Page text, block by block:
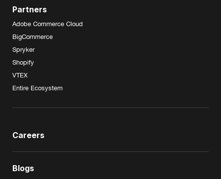
Partners
Adobe Commerce Cloud
BigCommerce
Spryker
Shopify
VTEX
Entire Ecosystem
Careers
Blogs